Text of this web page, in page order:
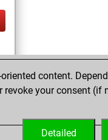
content.
revoke your consent
Detailed